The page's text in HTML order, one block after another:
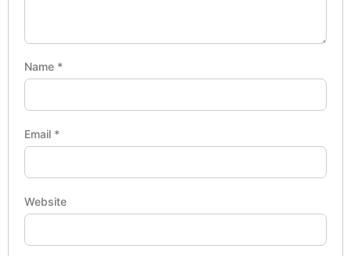
Name *
Email *
Website